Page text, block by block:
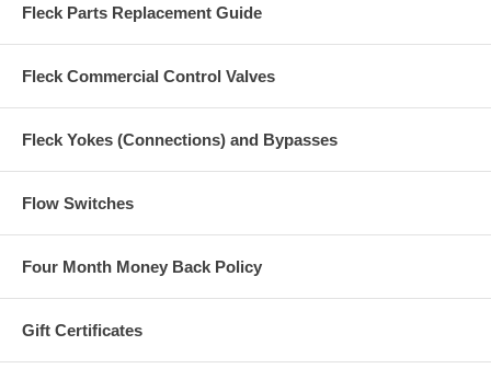
Fleck Parts Replacement Guide
Fleck Commercial Control Valves
Fleck Yokes (Connections) and Bypasses
Flow Switches
Four Month Money Back Policy
Gift Certificates